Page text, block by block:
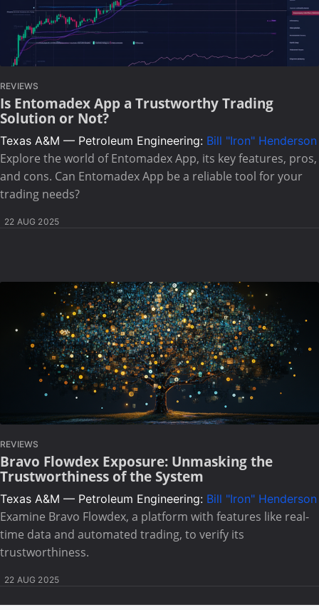
REVIEWS
Is Entomadex App a Trustworthy Trading
Solution or Not?
Texas A&M — Petroleum Engineering: Bill "Iron" Henderson
Explore the world of Entomadex App, its key features, pros,
and cons. Can Entomadex App be a reliable tool for your
trading needs?
22 AUG 2025
REVIEWS
Bravo Flowdex Exposure: Unmasking the
Trustworthiness of the System
Texas A&M — Petroleum Engineering: Bill "Iron" Henderson
Examine Bravo Flowdex, a platform with features like real-
time data and automated trading, to verify its
trustworthiness.
22 AUG 2025